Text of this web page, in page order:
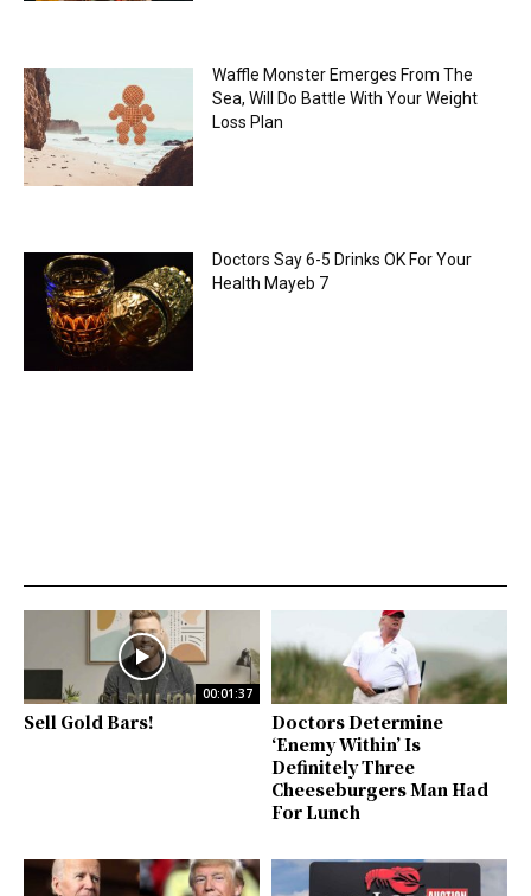
Waffle Monster Emerges From The
Sea, Will Do Battle With Your Weight
Loss Plan
Doctors Say 6-5 Drinks OK For Your
Health Mayeb 7
00:01:37
Sell Gold Bars!
Doctors Determine
‘Enemy Within’ Is
Definitely Three
Cheeseburgers Man Had
For Lunch